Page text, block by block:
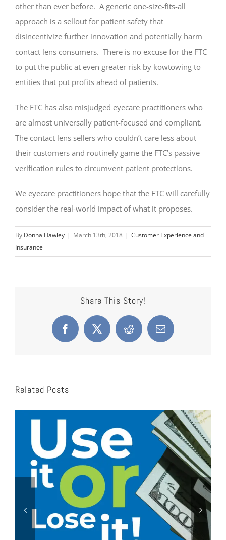
other than ever before. A generic one-size-fits-all
approach is a sellout for patient safety that
disincentivize further innovation and potentially harm
contact lens consumers. There is no excuse for the FTC
to put the public at even greater risk by kowtowing to
entities that put profits ahead of patients.
The FTC has also misjudged eyecare practitioners who
are almost universally patient-focused and compliant.
The contact lens sellers who couldn’t care less about
their customers and routinely game the FTC’s passive
verification rules to circumvent patient protections.
We eyecare practitioners hope that the FTC will carefully
consider the real-world impact of what it proposes.
By Donna Hawley | March 13th, 2018 | Customer Experience and
Insurance
Share This Story!
Facebook
X Reddit Email
Related Posts